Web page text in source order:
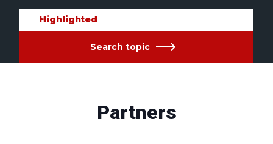
Highlighted
Search topic
Partners